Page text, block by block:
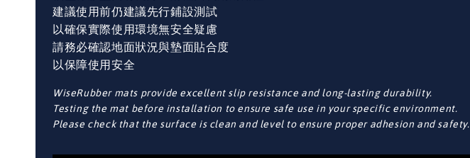
建議使用前仍建議先行鋪設測試
以確保實際使用環境無安全疑慮
請務必確認地面狀況與墊面貼合度
以保障使用安全
WiseRubber mats provide excellent slip resistance and long-lasting durability.
Testing the mat before installation to ensure safe use in your specific environment.
Please check that the surface is clean and level to ensure proper adhesion and safety.